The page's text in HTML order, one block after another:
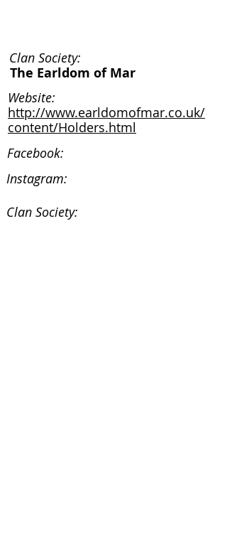
Clan Society:
The Earldom of Mar
Website:
http://www.earldomofmar.co.uk/
content/Holders.html
Facebook:
Instagram:
Clan Society: